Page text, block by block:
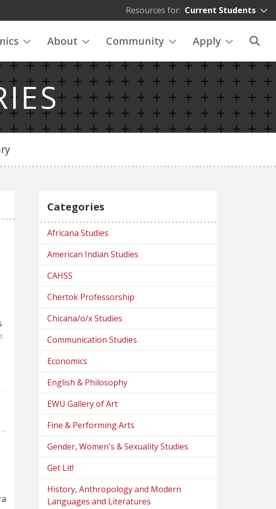
Resources for: Current Students
About Community Apply
Categories
Africana Studies
American Indian Studies
CAHSS
Chertok Professorship
Chicana/o/x Studies
Communication Studies
Economics
English & Philosophy
EWU Gallery of Art
Fine & Performing Arts
Gender, Women's & Sexuality Studies
Get Lit!
History, Anthropology and Modern
Languages and Literatures